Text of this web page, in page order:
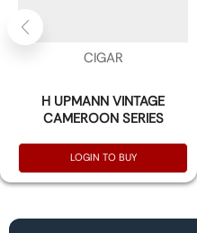
CIGAR
H UPMANN VINTAGE
CAMEROON SERIES
LOGIN TO BUY